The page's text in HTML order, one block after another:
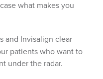
what makes you
and Invisalign clear
patients who want to
under the radar.